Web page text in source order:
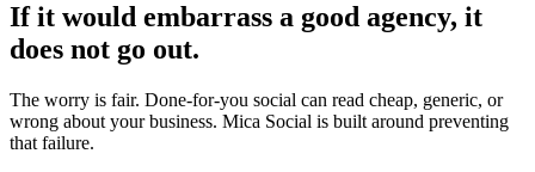
If it would embarrass a good agency, it
does not go out.
The worry is fair. Done-for-you social can read cheap, generic, or
wrong about your business. Mica Social is built around preventing
that failure.